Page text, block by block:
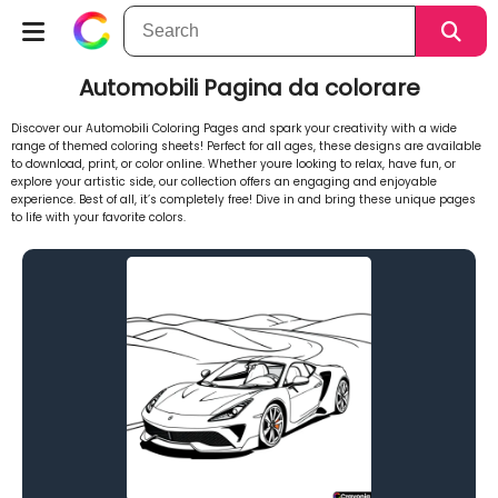
Automobili Pagina da colorare
Discover our Automobili Coloring Pages and spark your creativity with a wide
range of themed coloring sheets! Perfect for all ages, these designs are available
to download, print, or color online. Whether youre looking to relax, have fun, or
explore your artistic side, our collection offers an engaging and enjoyable
experience. Best of all, it’s completely free! Dive in and bring these unique pages
to life with your favorite colors.